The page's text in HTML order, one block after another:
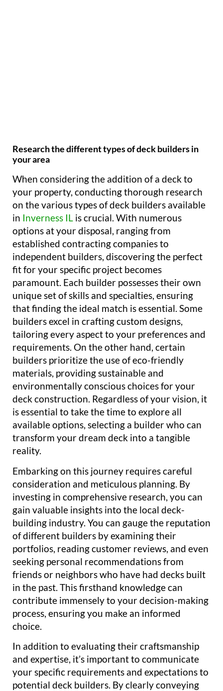
Research the different types of deck builders in
your area
When considering the addition of a deck to
your property, conducting thorough research
on the various types of deck builders available
in Inverness IL is crucial. With numerous
options at your disposal, ranging from
established contracting companies to
independent builders, discovering the perfect
fit for your specific project becomes
paramount. Each builder possesses their own
unique set of skills and specialties, ensuring
that finding the ideal match is essential. Some
builders excel in crafting custom designs,
tailoring every aspect to your preferences and
requirements. On the other hand, certain
builders prioritize the use of eco-friendly
materials, providing sustainable and
environmentally conscious choices for your
deck construction. Regardless of your vision, it
is essential to take the time to explore all
available options, selecting a builder who can
transform your dream deck into a tangible
reality.
Embarking on this journey requires careful
consideration and meticulous planning. By
investing in comprehensive research, you can
gain valuable insights into the local deck-
building industry. You can gauge the reputation
of different builders by examining their
portfolios, reading customer reviews, and even
seeking personal recommendations from
friends or neighbors who have had decks built
in the past. This firsthand knowledge can
contribute immensely to your decision-making
process, ensuring you make an informed
choice.
In addition to evaluating their craftsmanship
and expertise, it’s important to communicate
your specific requirements and expectations to
potential deck builders. By clearly conveying